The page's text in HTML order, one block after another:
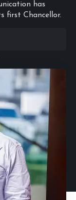
has
first Chancellor.